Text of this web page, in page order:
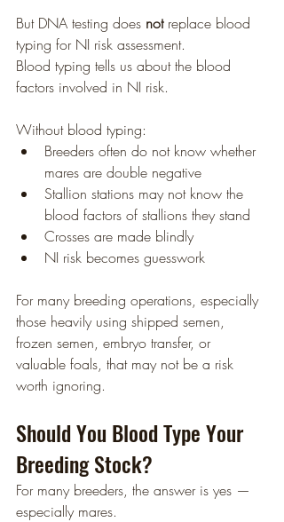
But DNA testing does not replace blood
typing for NI risk assessment.
Blood typing tells us about the blood
factors involved in NI risk.
Without blood typing:
Breeders often do not know whether
mares are double negative
Stallion stations may not know the
blood factors of stallions they stand
Crosses are made blindly
NI risk becomes guesswork
For many breeding operations, especially
those heavily using shipped semen,
frozen semen, embryo transfer, or
valuable foals, that may not be a risk
worth ignoring.
Should You Blood Type Your
Breeding Stock?
For many breeders, the answer is yes —
especially mares.